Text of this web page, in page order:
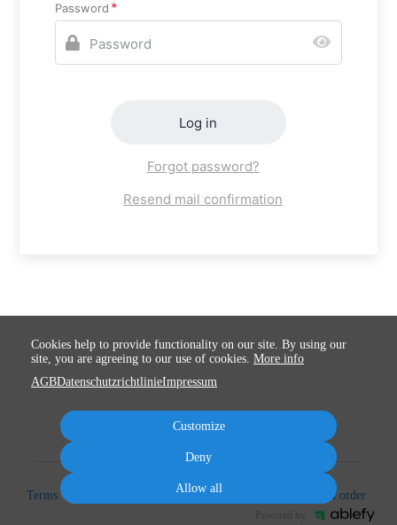
Password
Log in
Forgot password?
Resend mail confirmation
Terms Cancel subscription Cancel order
Cookies help to provide functionality on our site. By using our
site, you are agreeing to our use of cookies. More info
AGBDatenschutzrichtlinieImpressum
Customize
Deny
Allow all